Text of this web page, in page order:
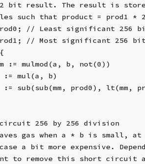
bit result. The result is
such that product = prod1 *
// Least significant 256
// Most significant 256
:= mulmod(a, b, not(0))
:= mul(a, b)
:= sub(sub(mm, prod0), lt(mm,
256 by 256 division
gas when a * b is small,
a bit more expensive.
to remove this short circuit